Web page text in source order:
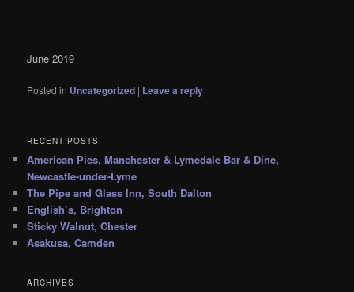
June 2019
Posted in Uncategorized | Leave a reply
RECENT POSTS
American Pies, Manchester & Lymedale Bar & Dine,
Newcastle-under-Lyme
The Pipe and Glass Inn, South Dalton
English’s, Brighton
Sticky Walnut, Chester
Asakusa, Camden
ARCHIVES